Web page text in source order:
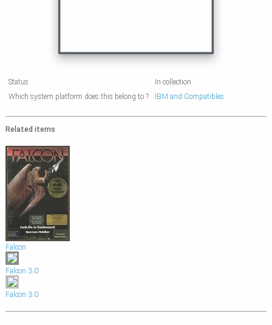
Status
In collection
Which system platform does this belong to ?
IBM and Compatibles
Related items
Falcon
Falcon 3.0
Falcon 3.0